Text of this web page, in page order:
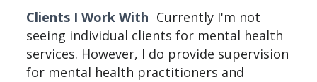
Clients I Work With Currently I'm not
seeing individual clients for mental health
services. However, I do provide supervision
for mental health practitioners and